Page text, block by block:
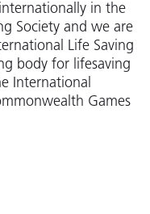
in the
Society and we are
Life Saving
body for lifesaving
International
Games